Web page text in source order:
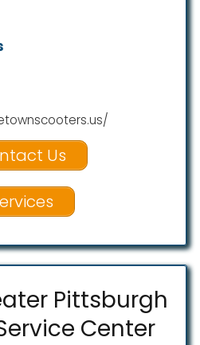
Us
Pittsburgh
Center